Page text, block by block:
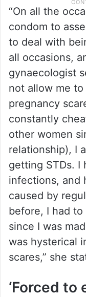
“On all the
condom to
to deal with
all occasions,
gynaecologist
not allow me
pregnancy
constantly
other women
relationship), I
getting STDs. I
infections, and
caused by
before, I had
since I was
was hysterical
scares,” she
‘Forced to